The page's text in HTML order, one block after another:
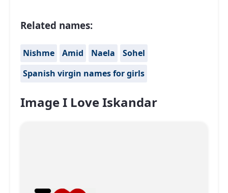
Related names:
Nishme Amid Naela
Sohel
Spanish virgin names for girls
Image I Love Iskandar